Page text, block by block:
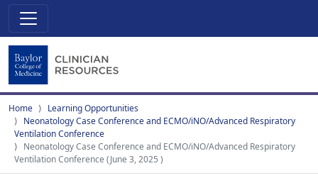
Home
Learning Opportunities
Neonatology Case Conference and ECMO/iNO/Advanced Respiratory
Ventilation Conference
Neonatology Case Conference and ECMO/iNO/Advanced Respiratory
Ventilation Conference (June 3, 2025 )